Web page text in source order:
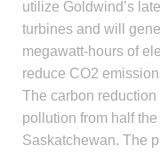
utilize Goldwind’s
turbines and will
megawatt-hours of
reduce CO2
The carbon
pollution from half
Saskatchewan. The